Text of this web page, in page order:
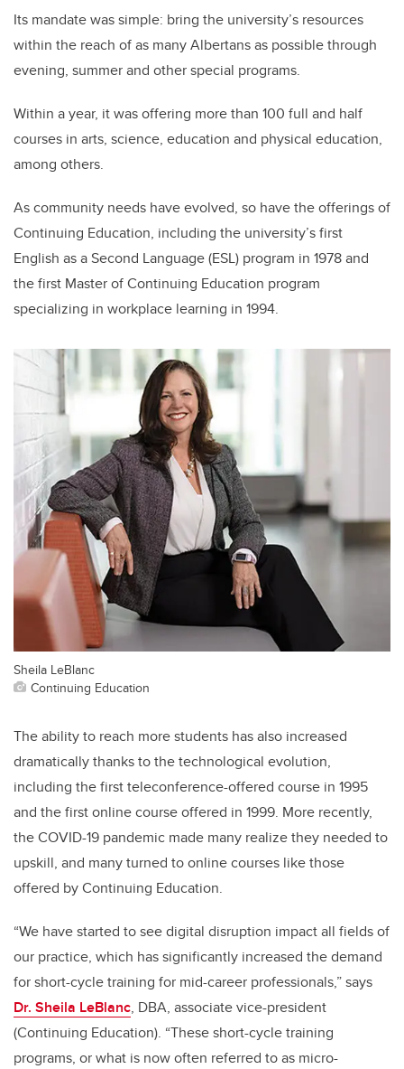
Its mandate was simple: bring the university’s resources
within the reach of as many Albertans as possible through
evening, summer and other special programs.
Within a year, it was offering more than 100 full and half
courses in arts, science, education and physical education,
among others.
As community needs have evolved, so have the offerings of
Continuing Education, including the university’s first
English as a Second Language (ESL) program in 1978 and
the first Master of Continuing Education program
specializing in workplace learning in 1994.
Sheila LeBlanc
Continuing Education
The ability to reach more students has also increased
dramatically thanks to the technological evolution,
including the first teleconference-offered course in 1995
and the first online course offered in 1999. More recently,
the COVID-19 pandemic made many realize they needed to
upskill, and many turned to online courses like those
offered by Continuing Education.
“We have started to see digital disruption impact all fields of
our practice, which has significantly increased the demand
for short-cycle training for mid-career professionals,” says
Dr. Sheila LeBlanc, DBA, associate vice-president
(Continuing Education). “These short-cycle training
programs, or what is now often referred to as micro-